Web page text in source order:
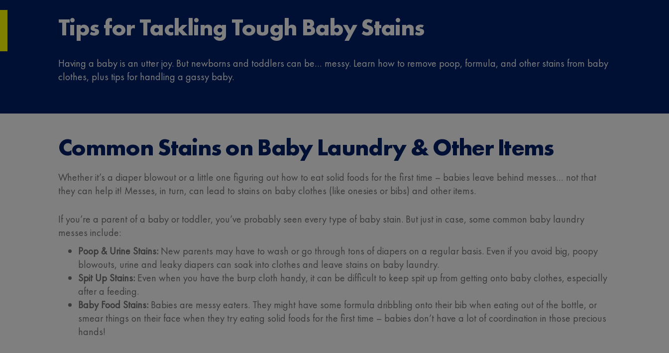
Tips for Tackling Tough Baby Stains
Having a baby is an utter joy. But newborns and toddlers can be… messy. Learn how to remove poop, formula, and other stains from baby
clothes, plus tips for handling a gassy baby.
Common Stains on Baby Laundry & Other Items
Whether it’s a diaper blowout or a little one figuring out how to eat solid foods for the first time – babies leave behind messes… not that
they can help it! Messes, in turn, can lead to stains on baby clothes (like onesies or bibs) and other items.
If you’re a parent of a baby or toddler, you’ve probably seen every type of baby stain. But just in case, some common baby laundry
messes include:
Poop & Urine Stains: New parents may have to wash or go through tons of diapers on a regular basis. Even if you avoid big, poopy
blowouts, urine and leaky diapers can soak into clothes and leave stains on baby laundry.
Spit Up Stains: Even when you have the burp cloth handy, it can be difficult to keep spit up from getting onto baby clothes, especially
after a feeding.
Baby Food Stains: Babies are messy eaters. They might have some formula dribbling onto their bib when eating out of the bottle, or
smear things on their face when they try eating solid foods for the first time – babies don’t have a lot of coordination in those precious
hands!